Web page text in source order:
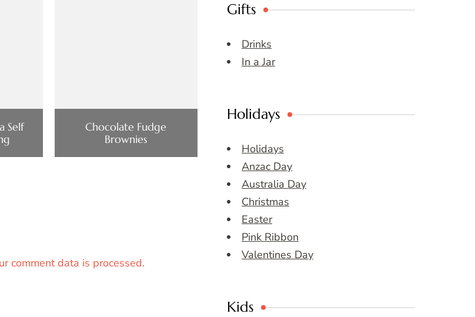
Self
Chocolate Fudge
Brownies
comment data is processed.
Gifts
Drinks
In a Jar
Holidays
Holidays
Anzac Day
Australia Day
Christmas
Easter
Pink Ribbon
Valentines Day
Kids